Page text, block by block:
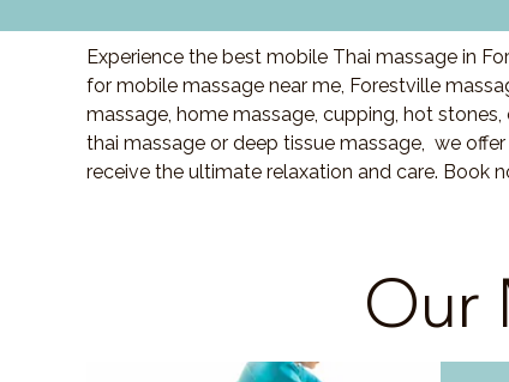
Experience the best mobile Thai massage in
for mobile massage near me, Forestville
massage, home massage, cupping, hot
thai massage or deep tissue massage, we
receive the ultimate relaxation and care. Book
Our